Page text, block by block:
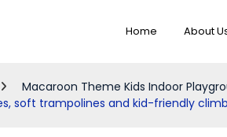
Home About
Macaroon Theme Kids Indoor
soft trampolines and kid-friendly